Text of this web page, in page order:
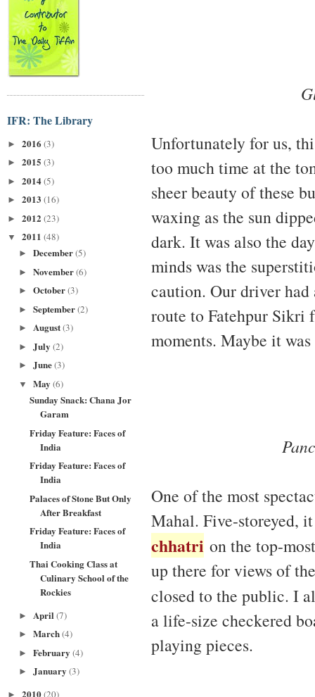
IFR: The Library
► 2016 (3)
► 2015 (3)
► 2014(5)
► 2013 (16)
► 2012 (23)
▼ 2011 (48)
► December(5)
► November(6)
► October(3)
► September(2)
► August(3)
► July (2)
► June(3)
▼ May (6)
Sunday Snack: Chana Jor
Garam
Friday Feature: Faces of
India
Friday Feature: Faces of
India
Palaces of Stone But Only
After Breakfast
Friday Feature: Faces of
India
Thai Cooking Class at
Culinary School of the
Rockies
► April (7)
► March(4)
► February (4)
► January (3)
► 2010(20)
Unfortunately for us,
too much time at the
sheer beauty of these
waxing as the sun
dark. It was also the
minds was the
caution. Our driver had
route to Fatehpur Sikri
moments. Maybe it
One of the most
Mahal. Five-storeyed,
chhatri on the top-
up there for views of
closed to the public. I
a life-size checkered
playing pieces.